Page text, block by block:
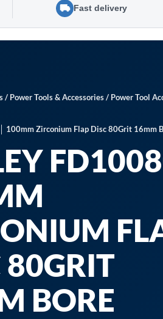
Fast delivery
/ Power Tools & Accessories/ Power Tool
100mm Zirconium Flap Disc 80Grit 16mm
80GRIT
BORE